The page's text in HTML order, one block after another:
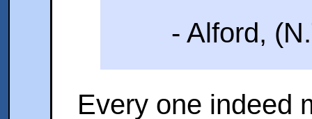
- Alford,
Every one indeed